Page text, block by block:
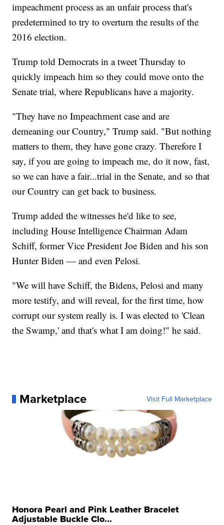
impeachment process as an unfair process that's
predetermined to try to overturn the results of the
2016 election.
Trump told Democrats in a tweet Thursday to
quickly impeach him so they could move onto the
Senate trial, where Republicans have a majority.
"They have no Impeachment case and are
demeaning our Country," Trump said. "But nothing
matters to them, they have gone crazy. Therefore I
say, if you are going to impeach me, do it now, fast,
so we can have a fair...trial in the Senate, and so that
our Country can get back to business.
Trump added the witnesses he'd like to see,
including House Intelligence Chairman Adam
Schiff, former Vice President Joe Biden and his son
Hunter Biden — and even Pelosi.
"We will have Schiff, the Bidens, Pelosi and many
more testify, and will reveal, for the first time, how
corrupt our system really is. I was elected to 'Clean
the Swamp,' and that's what I am doing!" he said.
Marketplace Visit Full Marketplace
Honora Pearl and Pink Leather Bracelet
Adjustable Buckle Clo...